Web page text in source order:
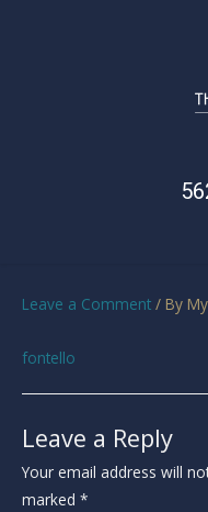
Leave a Comment / By
fontello
Leave a Reply
Your email address will
marked *